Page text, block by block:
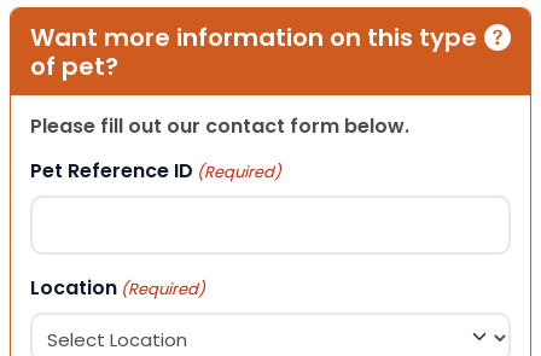
Want more information on this type
of pet?
Please fill out our contact form below.
Pet Reference ID (Required)
Location (Required)